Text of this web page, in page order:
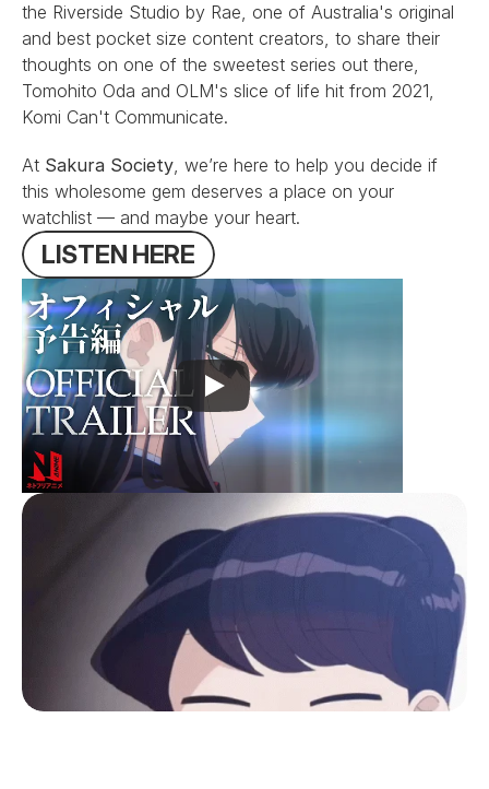
the Riverside Studio by Rae, one of Australia's original
and best pocket size content creators, to share their
Tomohito Oda and OLM
Komi Can't Communicate.
At Sakura Society, we’re here to help you decide if
this wholesome gem deserves a place on your
watchlist — and maybe your heart.
LISTEN HERE